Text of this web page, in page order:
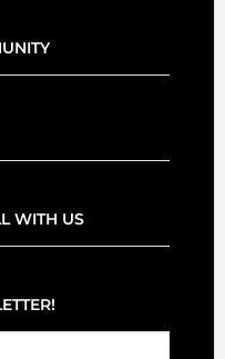
WITH US